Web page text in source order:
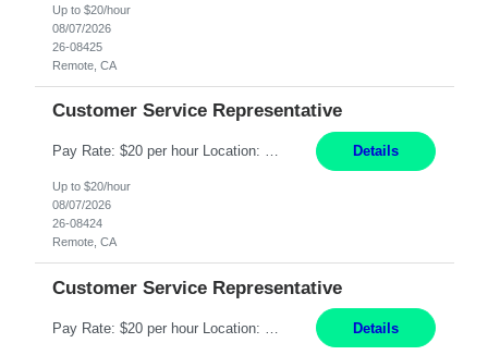
Up to $20/hour
08/07/2026
26-08425
Remote, CA
Customer Service Representative
Pay Rate: $20 per hour Location: Remote - must live in California Summary: Work Mode: Remote The ability and desire to work during the hours of operation 5:00 AM – 8:00 PM PST, Monday through Friday. Applicants must be flexible regarding shifts worked with an understanding that shifts are based on business need. Responsibilities: Respond to dental customer requ... Details
Up to $20/hour
08/07/2026
26-08424
Remote, CA
Customer Service Representative
Details